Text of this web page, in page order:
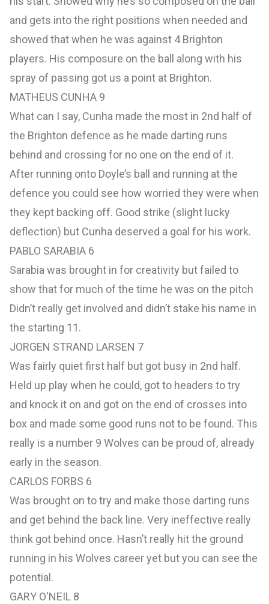
and gets into the right positions when needed and
showed that when he was against 4 Brighton
players. His composure on the ball along with his
spray of passing got us a point at Brighton.
MATHEUS CUNHA 9
What can I say, Cunha made the most in 2nd half of
the Brighton defence as he made darting runs
behind and crossing for no one on the end of it.
After running onto Doyle’s ball and running at the
defence you could see how worried they were when
they kept backing off. Good strike (slight lucky
deflection) but Cunha deserved a goal for his work.
PABLO SARABIA 6
Sarabia was brought in for creativity but failed to
show that for much of the time he was on the pitch
Didn’t really get involved and didn’t stake his name in
the starting 11.
JORGEN STRAND LARSEN 7
Was fairly quiet first half but got busy in 2nd half.
Held up play when he could, got to headers to try
and knock it on and got on the end of crosses into
box and made some good runs not to be found. This
really is a number 9 Wolves can be proud of, already
early in the season.
CARLOS FORBS 6
Was brought on to try and make those darting runs
and get behind the back line. Very ineffective really
think got behind once. Hasn’t really hit the ground
running in his Wolves career yet but you can see the
potential.
GARY O'NEIL 8